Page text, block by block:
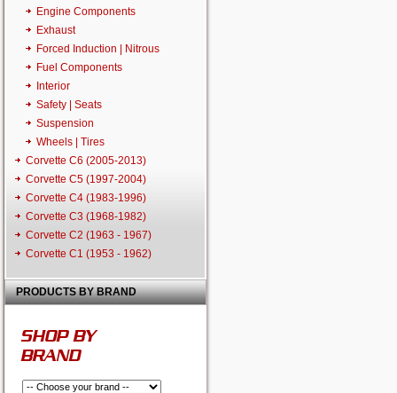
Engine Components
Exhaust
Forced Induction | Nitrous
Fuel Components
Interior
Safety | Seats
Suspension
Wheels | Tires
Corvette C6 (2005-2013)
Corvette C5 (1997-2004)
Corvette C4 (1983-1996)
Corvette C3 (1968-1982)
Corvette C2 (1963 - 1967)
Corvette C1 (1953 - 1962)
PRODUCTS BY BRAND
SHOP BY
BRAND